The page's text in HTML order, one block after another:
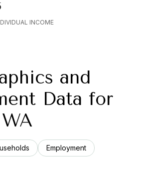
INCOME
and
Data for
Employment